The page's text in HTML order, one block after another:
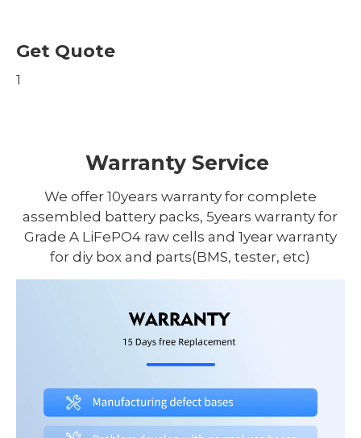
Get Quote
1
Warranty Service
We offer 10years warranty for complete
assembled battery packs, 5years warranty for
Grade A LiFePO4 raw cells and 1year warranty
for diy box and parts(BMS, tester, etc)